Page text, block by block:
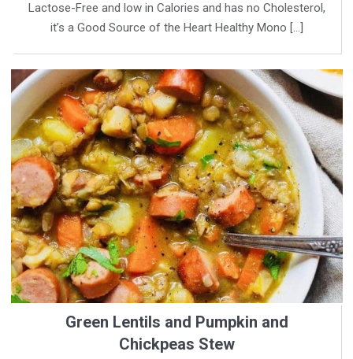
Lactose-Free and low in Calories and has no Cholesterol,
it’s a Good Source of the Heart Healthy Mono […]
Green Lentils and Pumpkin and
Chickpeas Stew